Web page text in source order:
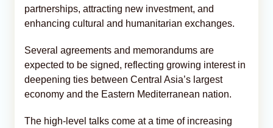
partnerships, attracting new investment, and
enhancing cultural and humanitarian exchanges.
Several agreements and memorandums are
expected to be signed, reflecting growing interest in
deepening ties between Central Asia’s largest
economy and the Eastern Mediterranean nation.
The high-level talks come at a time of increasing